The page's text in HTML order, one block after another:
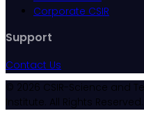
Corporate CSIR
Support
Contact Us
© 2026 CSIR-Science and
Institute. All Rights Reserved.